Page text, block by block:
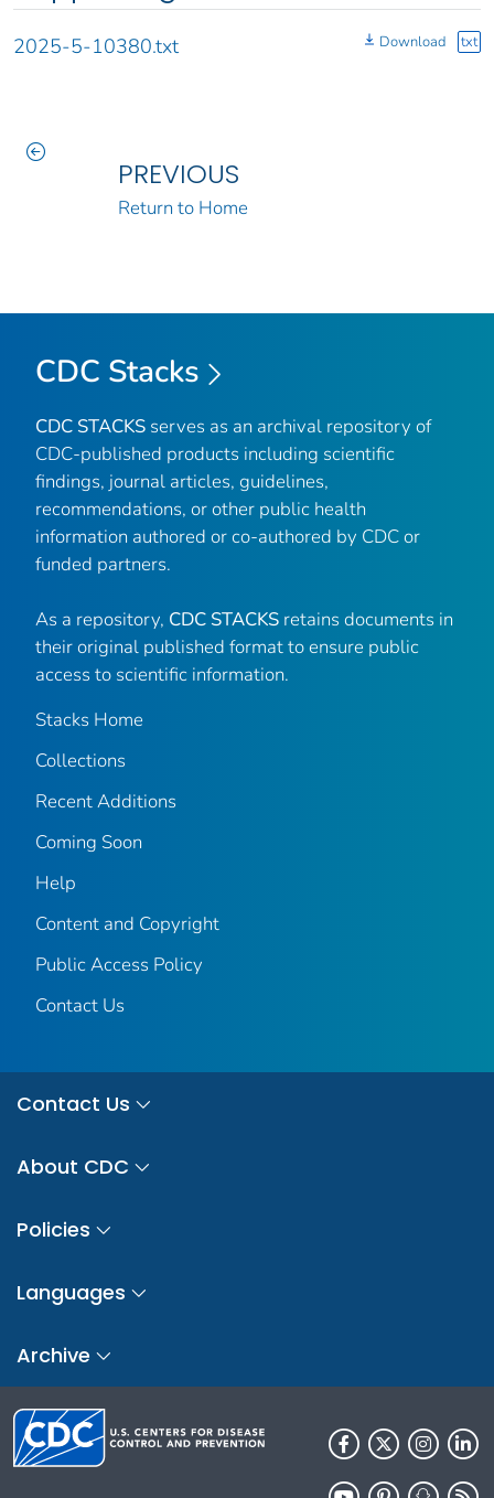
2025-5-10380.txt Download txt
PREVIOUS
Return to Home
CDC Stacks
CDC STACKS serves as an archival repository of
CDC-published products including scientific
findings, journal articles, guidelines,
recommendations, or other public health
information authored or co-authored by CDC or
funded partners.
As a repository, CDC STACKS retains documents in
their original published format to ensure public
access to scientific information.
Stacks Home
Collections
Recent Additions
Coming Soon
Help
Content and Copyright
Public Access Policy
Contact Us
Contact Us
About CDC
Policies
Languages
Archive